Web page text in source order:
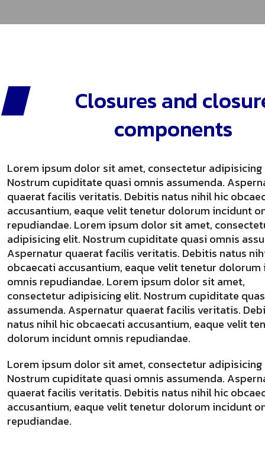
Closures and
components
Lorem ipsum dolor sit amet, consectetur adipisicing
Nostrum cupiditate quasi omnis assumenda.
quaerat facilis veritatis. Debitis natus nihil hic
accusantium, eaque velit tenetur dolorum incidunt
repudiandae. Lorem ipsum dolor sit amet,
adipisicing elit. Nostrum cupiditate quasi omnis
Aspernatur quaerat facilis veritatis. Debitis natus
obcaecati accusantium, eaque velit tenetur
omnis repudiandae. Lorem ipsum dolor sit amet,
consectetur adipisicing elit. Nostrum cupiditate
assumenda. Aspernatur quaerat facilis veritatis.
natus nihil hic obcaecati accusantium, eaque velit
dolorum incidunt omnis repudiandae.
Lorem ipsum dolor sit amet, consectetur adipisicing
Nostrum cupiditate quasi omnis assumenda.
quaerat facilis veritatis. Debitis natus nihil hic
accusantium, eaque velit tenetur dolorum incidunt
repudiandae.